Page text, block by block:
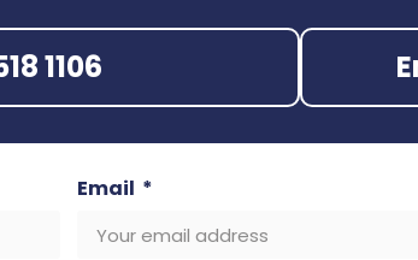
1106
Email